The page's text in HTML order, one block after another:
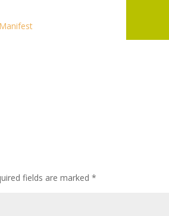
fields are marked*